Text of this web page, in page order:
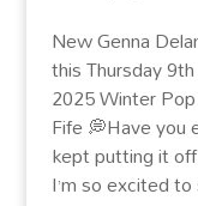
New Genna
this Thursday
2025 Winter
Fife 💭Have
kept putting it
I’m so excited